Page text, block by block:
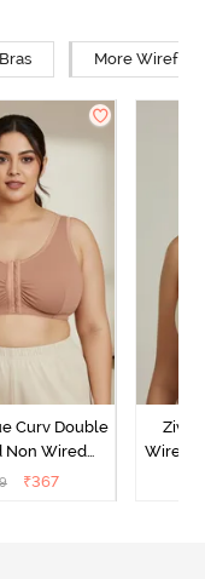
More Wirefree
Curv Double
Non Wired
Super
₹367
Wired